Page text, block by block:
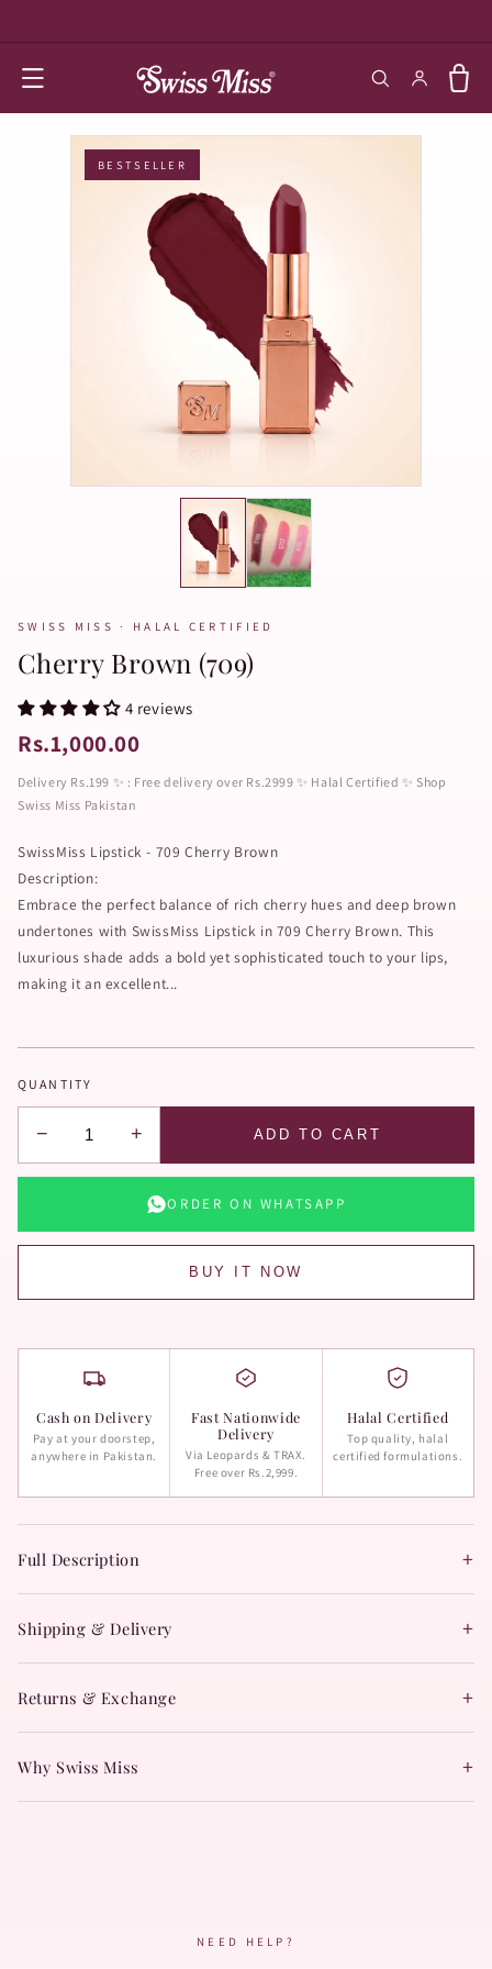
Log in Cart
BESTSELLER
SWISS MISS · HALAL CERTIFIED
Cherry Brown (709)
4 reviews
Rs.1,000.00
Delivery Rs.199 ✨ : Free delivery over Rs.2999 ✨ Halal Certified ✨ Shop
Swiss Miss Pakistan
SwissMiss Lipstick - 709 Cherry Brown
Description:
Embrace the perfect balance of rich cherry hues and deep brown
undertones with SwissMiss Lipstick in 709 Cherry Brown. This
luxurious shade adds a bold yet sophisticated touch to your lips,
making it an excellent...
QUANTITY
− + ADD TO CART
ORDER ON WHATSAPP
BUY IT NOW
Cash on Delivery
Pay at your doorstep,
anywhere in Pakistan.
Fast Nationwide
Delivery
Via Leopards & TRAX.
Free over Rs.2,999.
Halal Certified
Top quality, halal
certified formulations.
Full Description +
Shipping & Delivery +
Returns & Exchange +
Why Swiss Miss +
NEED HELP?